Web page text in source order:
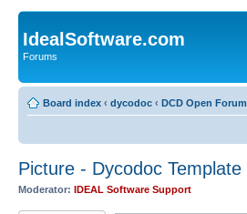
IdealSoftware.com
Forums
Board index ‹ dycodoc ‹ DCD Open Forum
Picture - Dycodoc Template
Moderator: IDEAL Software Support